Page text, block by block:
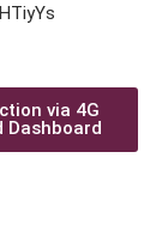
via 4G
Dashboard